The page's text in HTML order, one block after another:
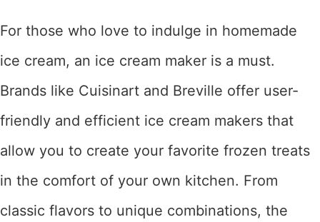
For those who love to indulge in homemade
ice cream, an ice cream maker is a must.
Brands like Cuisinart and Breville offer user-
friendly and efficient ice cream makers that
allow you to create your favorite frozen treats
in the comfort of your own kitchen. From
classic flavors to unique combinations, the